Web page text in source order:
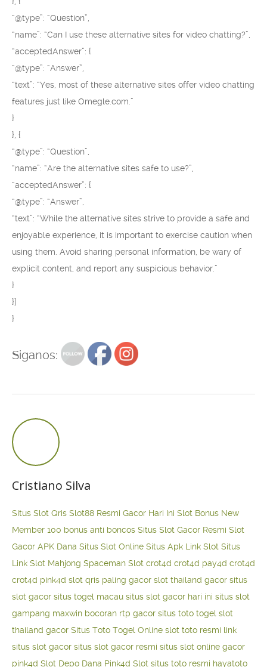
“@type”: “Question”,
“name”: “Can I use these alternative sites for video chatting?”,
“acceptedAnswer”: {
“@type”: “Answer”,
“text”: “Yes, most of these alternative sites offer video chatting
features just like Omegle.com.”
}
}, {
“@type”: “Question”,
“name”: “Are the alternative sites safe to use?”,
“acceptedAnswer”: {
“@type”: “Answer”,
“text”: “While the alternative sites strive to provide a safe and
enjoyable experience, it is important to exercise caution when
using them. Avoid sharing personal information, be wary of
explicit content, and report any suspicious behavior.”
}
}]
}
Siganos:
Cristiano Silva
Situs Slot Qris Slot88 Resmi Gacor Hari Ini Slot Bonus New
Member 100 bonus anti boncos Situs Slot Gacor Resmi Slot
Gacor APK Dana Situs Slot Online Situs Apk Link Slot Situs
Link Slot Mahjong Spaceman Slot crot4d crot4d pay4d crot4d
crot4d pink4d slot qris paling gacor slot thailand gacor situs
slot gacor situs togel macau situs slot gacor hari ini situs slot
gampang maxwin bocoran rtp gacor situs toto togel slot
thailand gacor Situs Toto Togel Online slot toto resmi link
situs slot gacor situs slot gacor resmi situs slot online gacor
pink4d Slot Depo Dana Pink4d Slot situs toto resmi hayatoto